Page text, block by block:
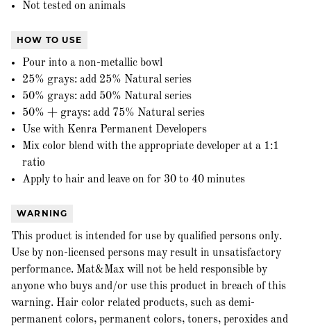
Not tested on animals
HOW TO USE
Pour into a non-metallic bowl
25% grays: add 25% Natural series
50% grays: add 50% Natural series
50% + grays: add 75% Natural series
Use with Kenra Permanent Developers
Mix color blend with the appropriate developer at a 1:1
ratio
Apply to hair and leave on for 30 to 40 minutes
WARNING
This product is intended for use by qualified persons only.
Use by non-licensed persons may result in unsatisfactory
performance. Mat&Max will not be held responsible by
anyone who buys and/or use this product in breach of this
warning. Hair color related products, such as demi-
permanent colors, permanent colors, toners, peroxides and